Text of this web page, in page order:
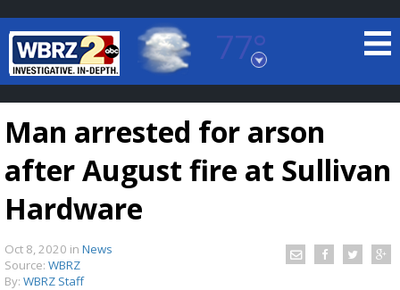
77°
Baton Rouge, Louisiana
7 DAY FORECAST
Man arrested for arson
after August fire at Sullivan
Hardware
Oct 8, 2020 in News
Source: WBRZ
By: WBRZ Staff